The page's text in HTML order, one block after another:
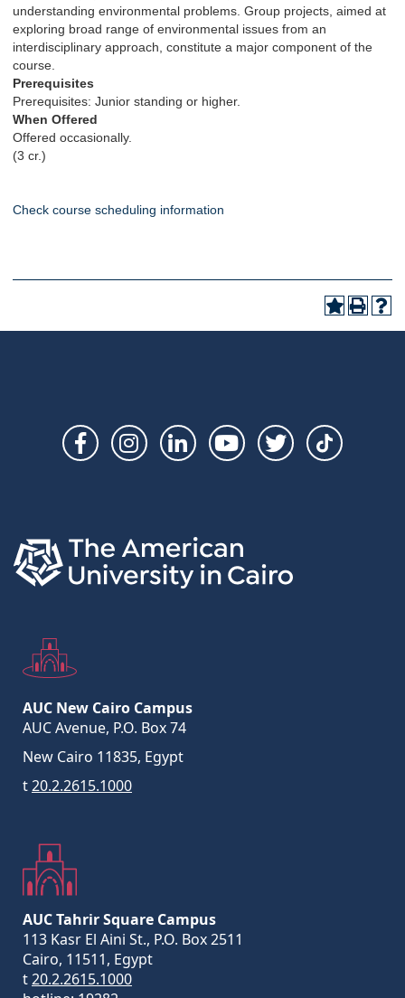
understanding environmental problems. Group projects, aimed at
exploring broad range of environmental issues from an
interdisciplinary approach, constitute a major component of the
course.
Prerequisites
Prerequisites: Junior standing or higher.
When Offered
Offered occasionally.
(3 cr.)
Check course scheduling information
Social
AUC New Cairo Campus
AUC Avenue, P.O. Box 74
New Cairo 11835, Egypt
t20.2.2615.1000
AUC Tahrir Square Campus
113 Kasr El Aini St., P.O. Box 2511
Cairo, 11511, Egypt
t20.2.2615.1000